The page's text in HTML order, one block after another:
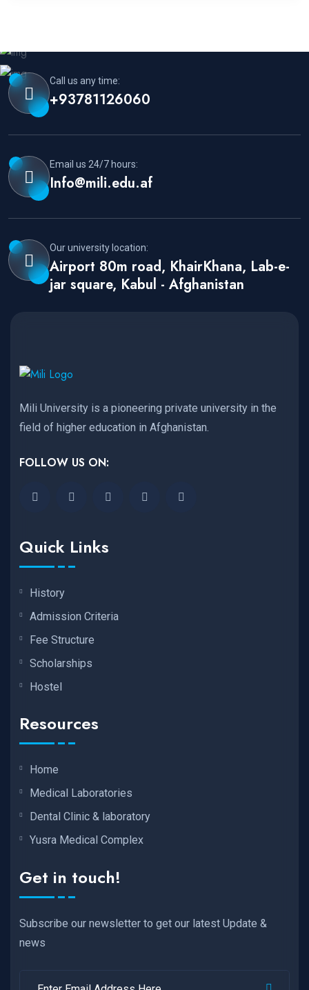
Call us any time:
+93781126060
Email us 24/7 hours:
Info@mili.edu.af
Our university location:
Airport 80m road, KhairKhana, Lab-e-
jar square, Kabul - Afghanistan
Mili University is a pioneering private university in the
field of higher education in Afghanistan.
FOLLOW US ON:
Quick Links
History
Admission Criteria
Fee Structure
Scholarships
Hostel
Resources
Home
Medical Laboratories
Dental Clinic & laboratory
Yusra Medical Complex
Get in touch!
Subscribe our newsletter to get our latest Update &
news